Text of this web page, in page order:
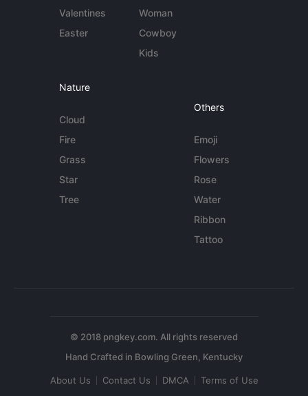
Valentines
Easter
Woman
Cowboy
Kids
Nature
Cloud
Fire
Grass
Star
Tree
Others
Emoji
Flowers
Rose
Water
Ribbon
Tattoo
© 2018 pngkey.com. All rights reserved
About Us Contact Us DMCA Terms of Use